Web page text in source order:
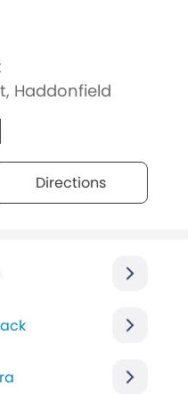
Haddonfield
Directions